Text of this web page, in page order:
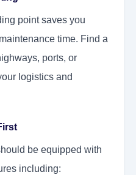
point saves you
time. Find a
ports, or
logistics and
be equipped with
including: